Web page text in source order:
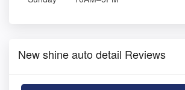
New shine auto detail Reviews